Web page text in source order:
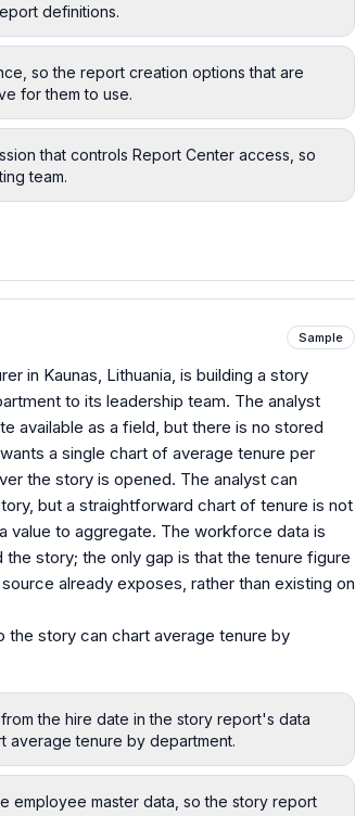
definitions.
so the report creation options that are
for them to use.
that controls Report Center access, so
team.
Sample
in Kaunas, Lithuania, is building a story
to its leadership team. The analyst
available as a field, but there is no stored
a single chart of average tenure per
the story is opened. The analyst can
but a straightforward chart of tenure is not
value to aggregate. The workforce data is
story; the only gap is that the tenure figure
already exposes, rather than existing on
the story can chart average tenure by
the hire date in the story report's data
average tenure by department.
employee master data, so the story report